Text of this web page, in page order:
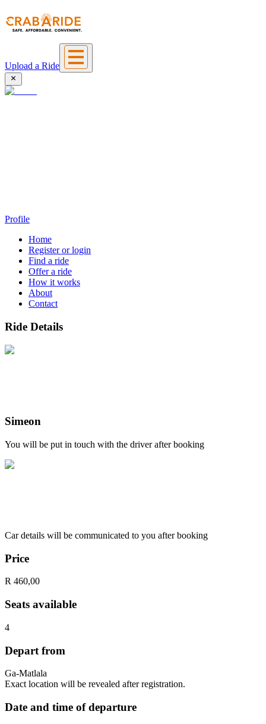
Upload a Ride
Profile
Home
Register or login
Find a ride
Offer a ride
How it works
About
Contact
Ride Details
Simeon
You will be put in touch with the driver after booking
Car details will be communicated to you after booking
Price
R 460,00
Seats available
4
Depart from
Ga-Matlala
Exact location will be revealed after registration.
Date and time of departure